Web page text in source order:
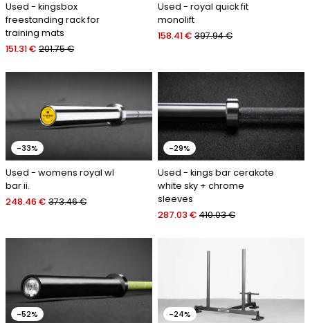
Used - kingsbox
freestanding rack for
training mats
151.31 € 201.75 €
Used - royal quick fit
monolift
158.41 € 397.94 €
-33%
Used - womens royal wl
bar ii.
248.46 € 373.46 €
-29%
Used - kings bar cerakote
white sky + chrome
sleeves
287.03 € 410.03 €
-52% -24%